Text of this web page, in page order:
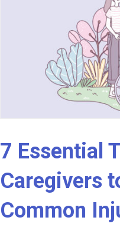
7 Essential
Caregivers
Common